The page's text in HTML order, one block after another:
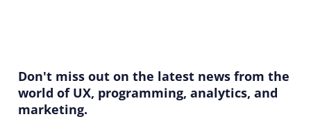
Don't miss out on the latest news from the
world of UX, programming, analytics, and
marketing.